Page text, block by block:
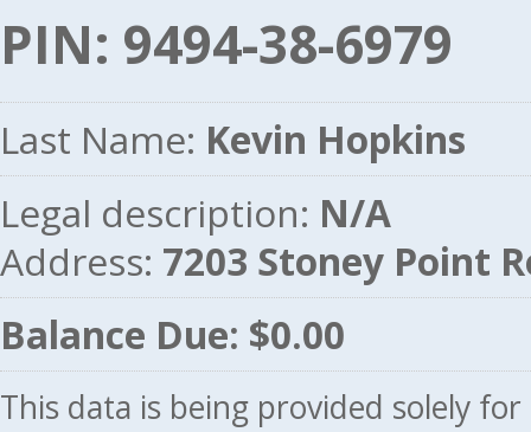
PIN: 9494-38-6979
Last Name: Kevin Hopkins
Legal description: N/A
Address: 7203 Stoney Point
Balance Due: $0.00
This data is being provided solely